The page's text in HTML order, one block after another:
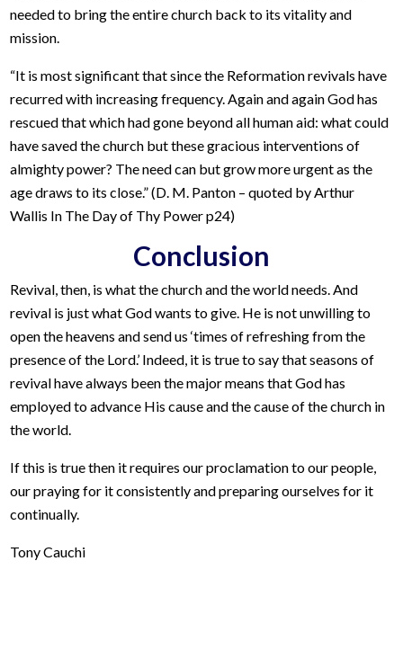
needed to bring the entire church back to its vitality and
mission.
“It is most significant that since the Reformation revivals have
recurred with increasing frequency. Again and again God has
rescued that which had gone beyond all human aid: what could
have saved the church but these gracious interventions of
almighty power? The need can but grow more urgent as the
age draws to its close.” (D. M. Panton – quoted by Arthur
Wallis In The Day of Thy Power p24)
Conclusion
Revival, then, is what the church and the world needs. And
revival is just what God wants to give. He is not unwilling to
open the heavens and send us ‘times of refreshing from the
presence of the Lord.’ Indeed, it is true to say that seasons of
revival have always been the major means that God has
employed to advance His cause and the cause of the church in
the world.
If this is true then it requires our proclamation to our people,
our praying for it consistently and preparing ourselves for it
continually.
Tony Cauchi